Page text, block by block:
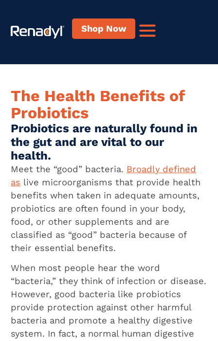
Shop Now
The Health Benefits of
Probiotics
Probiotics are naturally found in
the gut and are vital to our
health.
Meet the “good” bacteria. Broadly defined
as live microorganisms that provide health
benefits when taken in adequate amounts,
probiotics are often found in your body,
food, or other supplements and are
classified as “good” bacteria because of
their essential benefits.
When most people hear the word
“bacteria,” they think of infection or disease.
However, good bacteria like probiotics
provide protection against other harmful
bacteria and promote a healthy digestive
system. In fact, a normal human digestive